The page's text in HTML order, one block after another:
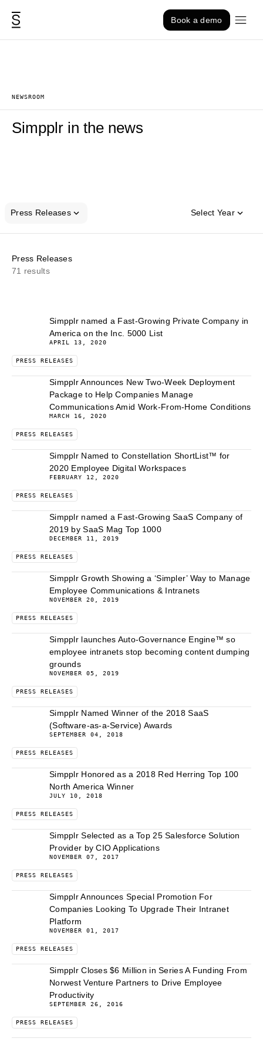
Skip to content
Book a demo
NEWSROOM
Simpplr in the news
Press Releases Select Year
Press Releases
71 results
Simpplr named a Fast-Growing Private Company in
America on the Inc. 5000 List
APRIL 13, 2020
PRESS RELEASES
Simpplr Announces New Two-Week Deployment
Package to Help Companies Manage
Communications Amid Work-From-Home Conditions
MARCH 16, 2020
PRESS RELEASES
Simpplr Named to Constellation ShortList™ for
2020 Employee Digital Workspaces
FEBRUARY 12, 2020
PRESS RELEASES
Simpplr named a Fast-Growing SaaS Company of
2019 by SaaS Mag Top 1000
DECEMBER 11, 2019
PRESS RELEASES
Simpplr Growth Showing a ‘Simpler’ Way to Manage
Employee Communications & Intranets
NOVEMBER 20, 2019
PRESS RELEASES
Simpplr launches Auto-Governance Engine™ so
employee intranets stop becoming content dumping
grounds
NOVEMBER 05, 2019
PRESS RELEASES
Simpplr Named Winner of the 2018 SaaS
(Software-as-a-Service) Awards
SEPTEMBER 04, 2018
PRESS RELEASES
Simpplr Honored as a 2018 Red Herring Top 100
North America Winner
JULY 10, 2018
PRESS RELEASES
Simpplr Selected as a Top 25 Salesforce Solution
Provider by CIO Applications
NOVEMBER 07, 2017
PRESS RELEASES
Simpplr Announces Special Promotion For
Companies Looking To Upgrade Their Intranet
Platform
NOVEMBER 01, 2017
PRESS RELEASES
Simpplr Closes $6 Million in Series A Funding From
Norwest Venture Partners to Drive Employee
Productivity
SEPTEMBER 26, 2016
PRESS RELEASES